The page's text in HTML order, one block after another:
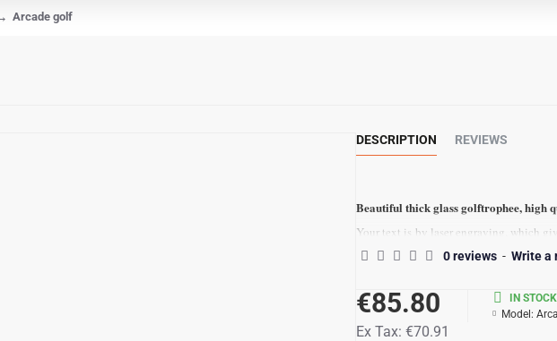
Arcade golf
DESCRIPTION REVIEWS
Beautiful thick glass golftrophee, high
Your text is by laser engraving, which
If possible, we can engraving your logo,
The quality of your logo file determines
Deliverytime ca 7-10 business days
0 reviews - Write a
€85.80
Ex Tax: €70.91
IN STOCK
Model: